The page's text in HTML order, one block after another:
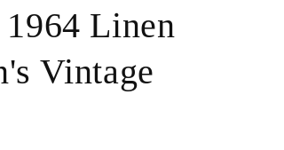
1964 Linen
Vintage